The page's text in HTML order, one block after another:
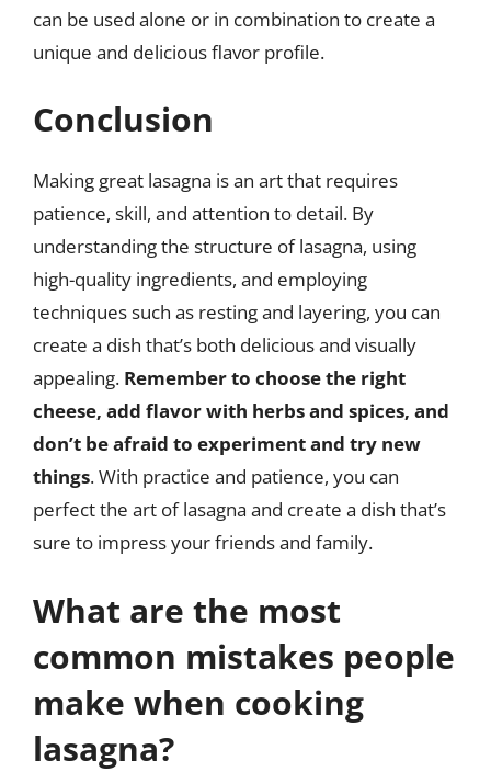
can be used alone or in combination to create a
unique and delicious flavor profile.
Conclusion
Making great lasagna is an art that requires
patience, skill, and attention to detail. By
understanding the structure of lasagna, using
high-quality ingredients, and employing
techniques such as resting and layering, you can
create a dish that’s both delicious and visually
appealing. Remember to choose the right
cheese, add flavor with herbs and spices, and
don’t be afraid to experiment and try new
things. With practice and patience, you can
perfect the art of lasagna and create a dish that’s
sure to impress your friends and family.
What are the most
common mistakes people
make when cooking
lasagna?